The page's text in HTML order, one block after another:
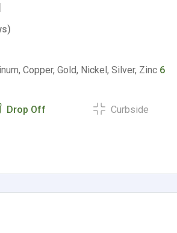
Copper, Gold, Nickel, Silver, Zinc 6
Drop Off Curbside